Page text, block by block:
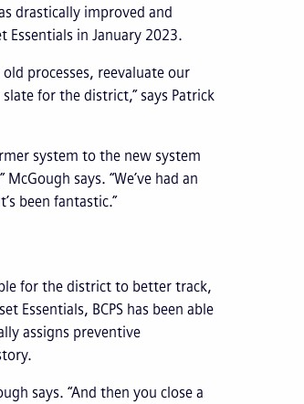
drastically improved and
Essentials in January 2023.
processes, reevaluate our
for the district,” says Patrick
system to the new system
says. “We’ve had an
been fantastic.”
for the district to better track,
Essentials, BCPS has been able
assigns preventive
says. “And then you close a